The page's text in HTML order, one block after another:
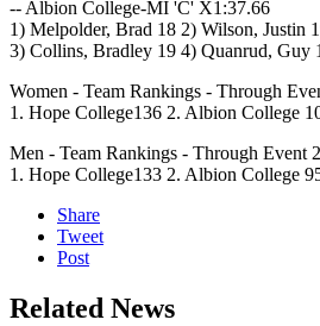
-- Albion College-MI 'C' X1:37.66
1) Melpolder, Brad 18 2) Wilson, Justin
3) Collins, Bradley 19 4) Quanrud, Guy
Women - Team Rankings - Through
1. Hope College136 2. Albion College
Men - Team Rankings - Through Event
1. Hope College133 2. Albion College
Share
Tweet
Post
Related News